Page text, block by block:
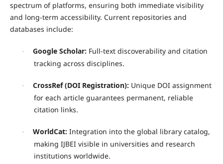
spectrum of platforms, ensuring both immediate visibility
and long-term accessibility. Current repositories and
databases include:
· Google Scholar: Full-text discoverability and citation
tracking across disciplines.
· CrossRef (DOI Registration): Unique DOI assignment
for each article guarantees permanent, reliable
citation links.
· WorldCat: Integration into the global library catalog,
making IJBEI visible in universities and research
institutions worldwide.